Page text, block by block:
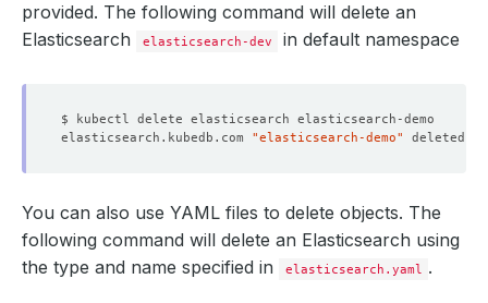
provided. The following command will delete an
Elasticsearch
elasticsearch-dev in default namespace
elasticsearch.kubedb.com "elasticsearch-demo"
You can also use YAML files to delete objects. The
following command will delete an Elasticsearch using
the type and name specified in
elasticsearch.yaml .